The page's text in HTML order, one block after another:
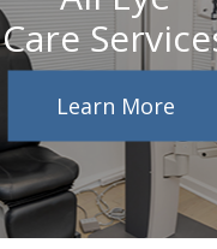
Care
Learn More